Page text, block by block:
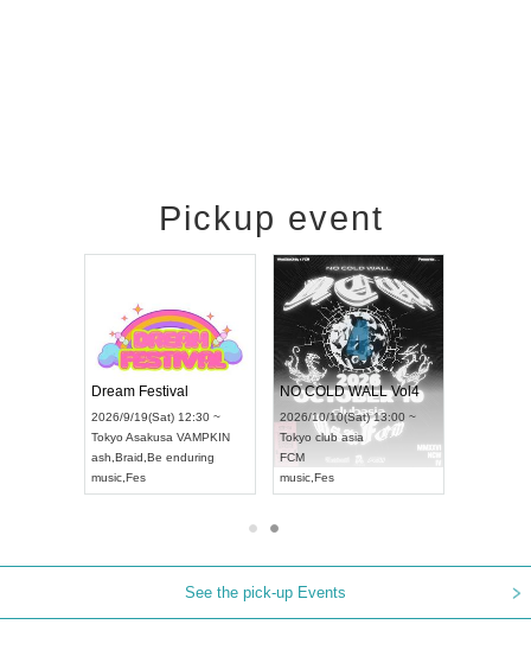
Pickup event
Dream Festival
2026/9/19(Sat) 12:30 ~
Tokyo Asakusa VAMPKIN
ash Braid Be enduring
music Fes
NO COLD WALL Vol4
2026/10/10(Sat) 13:00 ~
Tokyo club asia
FCM
music Fes
See the pick-up Events